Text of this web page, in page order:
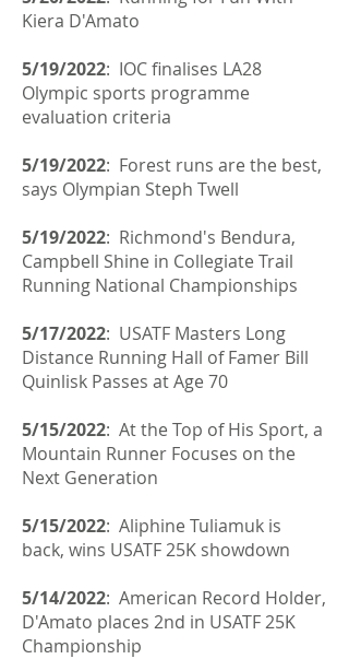
Kiera D'Amato
5/19/2022: IOC finalises LA28
Olympic sports programme
evaluation criteria
5/19/2022: Forest runs are the best,
says Olympian Steph Twell
5/19/2022: Richmond's Bendura,
Campbell Shine in Collegiate Trail
Running National Championships
5/17/2022: USATF Masters Long
Distance Running Hall of Famer Bill
Quinlisk Passes at Age 70
5/15/2022: At the Top of His Sport, a
Mountain Runner Focuses on the
Next Generation
5/15/2022: Aliphine Tuliamuk is
back, wins USATF 25K showdown
5/14/2022: American Record Holder,
D'Amato places 2nd in USATF 25K
Championship